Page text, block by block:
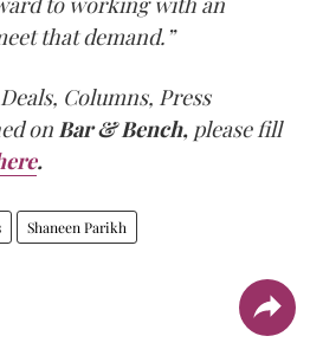
that demand.”
Columns, Press
on Bar & Bench, please fill
.
Shaneen Parikh